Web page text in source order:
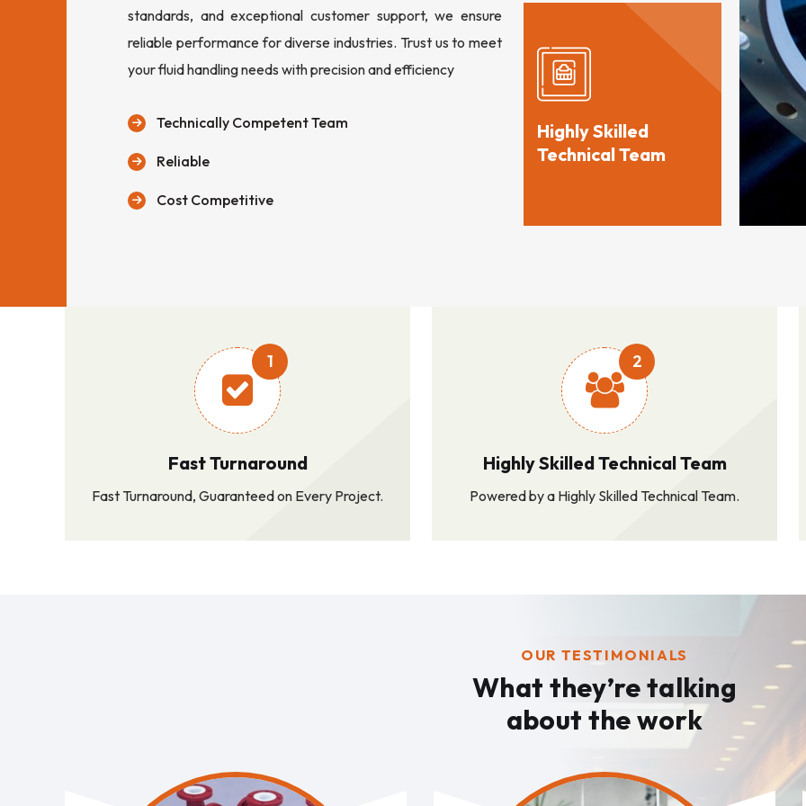
standards, and exceptional customer support, we ensure
reliable performance for diverse industries. Trust us to meet
your fluid handling needs with precision and efficiency
Technically Competent Team
Reliable
Cost Competitive
Highly Skilled
Technical Team
1
Fast Turnaround
Fast Turnaround, Guaranteed on Every Project.
2
Highly Skilled Technical Team
Powered by a Highly Skilled Technical Team.
OUR TESTIMONIALS
What they’re talking
about the work